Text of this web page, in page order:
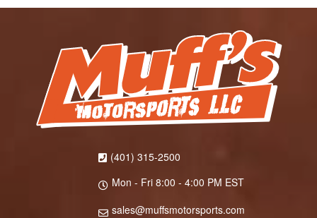
(401) 315-2500
Mon - Fri 8:00 - 4:00 PM EST
sales@muffsmotorsports.com